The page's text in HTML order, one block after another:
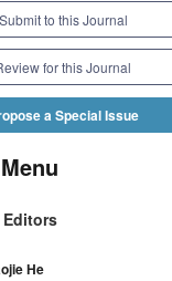
Submit to this Journal
for this Journal
a Special Issue
He